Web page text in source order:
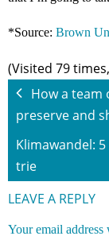
*Source: Brown
(Visited 79
How a team
preserve and
Kli­ma­wan­del:
trie
LEAVE A REPLY
Your email